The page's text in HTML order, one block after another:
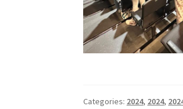
Categories: 2024, 2024,